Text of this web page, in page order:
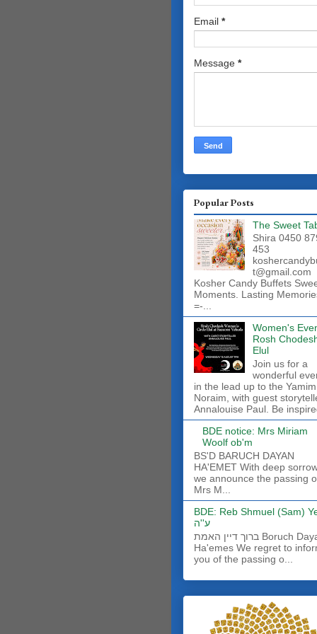
Email *
Message *
Popular Posts
The Sweet
Shira 0450
453
t@gmail.com
Kosher Candy Buffets
Moments. Lasting
=-...
Women's
Rosh
Elul
Join us for a
wonderful
in the lead up to the Yamim
Noraim, with guest
Annalouise Paul. Be
BDE notice: Mrs Miriam
Woolf ob'm
BS'D BARUCH DAYAN
HA'EMET With deep
we announce the passing
Mrs M...
BDE: Reb Shmuel (Sam)
ע''ה
ברוך דיין האמת Boruch Dayan
Ha'emes We regret to
you of the passing o...